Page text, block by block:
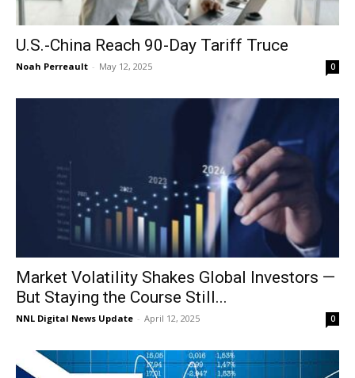
U.S.-China Reach 90-Day Tariff Truce
Noah Perreault - May 12, 2025 0
Market Volatility Shakes Global Investors —
But Staying the Course Still...
NNL Digital News Update - April 12, 2025 0